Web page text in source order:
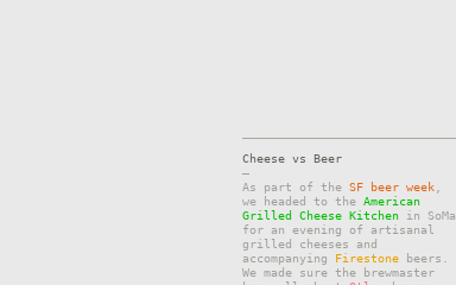
Cheese vs Beer
–
As part of the SF beer week
we headed to the American
Grilled Cheese Kitchen in SoMa
for an evening of artisanal
grilled cheeses and
accompanying Firestone
beers.
We made sure the brewmaster